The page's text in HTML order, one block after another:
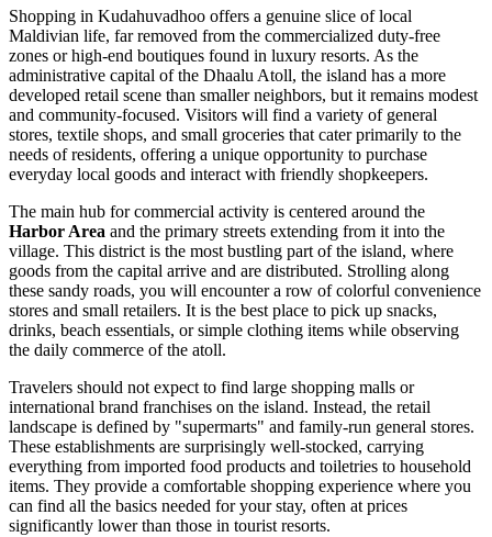
Shopping in Kudahuvadhoo offers a genuine slice of local
Maldivian life, far removed from the commercialized duty-free
zones or high-end boutiques found in luxury resorts. As the
administrative capital of the Dhaalu Atoll, the island has a more
developed retail scene than smaller neighbors, but it remains modest
and community-focused. Visitors will find a variety of general
stores, textile shops, and small groceries that cater primarily to the
needs of residents, offering a unique opportunity to purchase
everyday local goods and interact with friendly shopkeepers.
The main hub for commercial activity is centered around the
Harbor Area and the primary streets extending from it into the
village. This district is the most bustling part of the island, where
goods from the capital arrive and are distributed. Strolling along
these sandy roads, you will encounter a row of colorful convenience
stores and small retailers. It is the best place to pick up snacks,
drinks, beach essentials, or simple clothing items while observing
the daily commerce of the atoll.
Travelers should not expect to find large shopping malls or
international brand franchises on the island. Instead, the retail
landscape is defined by "supermarts" and family-run general stores.
These establishments are surprisingly well-stocked, carrying
everything from imported food products and toiletries to household
items. They provide a comfortable shopping experience where you
can find all the basics needed for your stay, often at prices
significantly lower than those in tourist resorts.